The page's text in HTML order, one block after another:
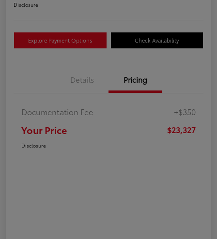
Disclosure
Explore Payment Options Check Availability
Details Pricing
Documentation Fee +$350
Your Price $23,327
Disclosure